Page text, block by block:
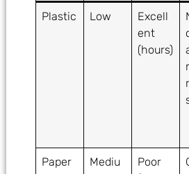
Plastic Low
Excell
ent
(hours)
Paper
Mediu
Poor